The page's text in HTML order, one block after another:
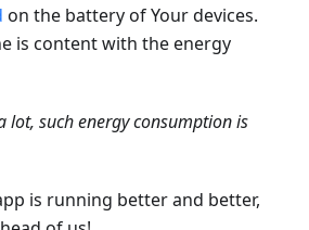
on the battery of Your devices.
is content with the energy
lot, such energy consumption is
is running better and better,